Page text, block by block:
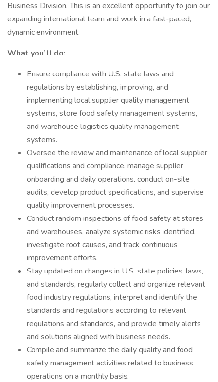
Business Division. This is an excellent opportunity to join our
expanding international team and work in a fast-paced,
dynamic environment.
What you’ll do:
Ensure compliance with U.S. state laws and
regulations by establishing, improving, and
implementing local supplier quality management
systems, store food safety management systems,
and warehouse logistics quality management
systems.
Oversee the review and maintenance of local supplier
qualifications and compliance, manage supplier
onboarding and daily operations, conduct on-site
audits, develop product specifications, and supervise
quality improvement processes.
Conduct random inspections of food safety at stores
and warehouses, analyze systemic risks identified,
investigate root causes, and track continuous
improvement efforts.
Stay updated on changes in U.S. state policies, laws,
and standards, regularly collect and organize relevant
food industry regulations, interpret and identify the
standards and regulations according to relevant
regulations and standards, and provide timely alerts
and solutions aligned with business needs.
Compile and summarize the daily quality and food
safety management activities related to business
operations on a monthly basis.